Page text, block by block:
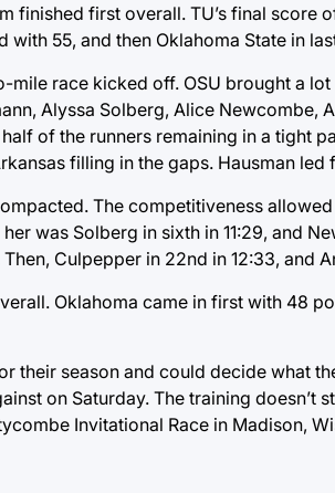
finished first overall. TU’s final
55, and then Oklahoma State in
mile race kicked off. OSU brought a
Alyssa Solberg, Alice
of the runners remaining in a tight
filling in the gaps. Hausman
The competitiveness
was Solberg in sixth in 11:29, and
Culpepper in 22nd in 12:33, and
Oklahoma came in first with 48
their season and could decide what
on Saturday. The training
Invitational Race in Madison,